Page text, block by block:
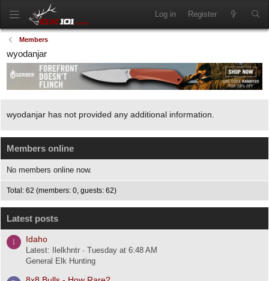
Log in Register
Members
wyodanjar
wyodanjar has not provided any additional information.
Members online
No members online now.
Total: 62 (members: 0, guests: 62)
Latest posts
I Idaho
Latest: Ilelkhntr
Tuesday at 6:48 AM
General Elk Hunting